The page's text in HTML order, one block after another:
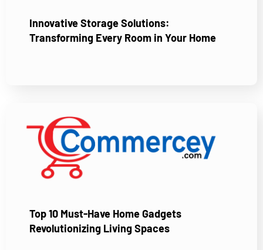
Innovative Storage Solutions:
Transforming Every Room in Your Home
Top 10 Must-Have Home Gadgets
Revolutionizing Living Spaces